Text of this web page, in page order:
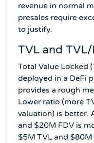
revenue in normal
presales require
to justify.
TVL and
Total Value Locked
deployed in a DeFi
provides a rough
Lower ratio (more
valuation) is better.
and $20M FDV is
$5M TVL and